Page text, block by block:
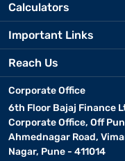
Calculators
Important Links
Reach Us
Corporate Office
6th Floor Bajaj Finance
Corporate Office, Off
Ahmednagar Road,
Nagar, Pune - 411014